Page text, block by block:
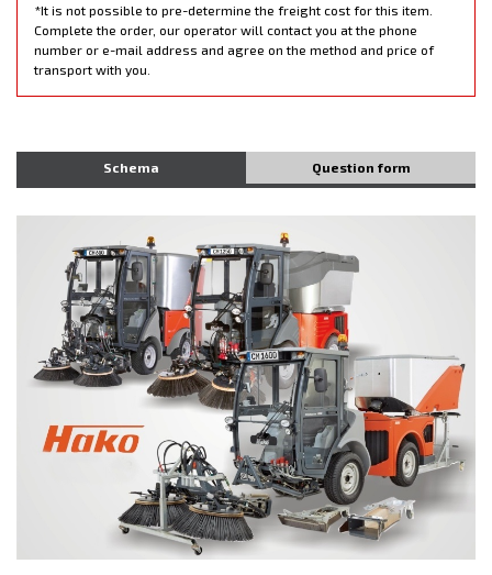
*It is not possible to pre-determine the freight cost for this item.
Complete the order, our operator will contact you at the phone
number or e-mail address and agree on the method and price of
transport with you.
Schema Question form